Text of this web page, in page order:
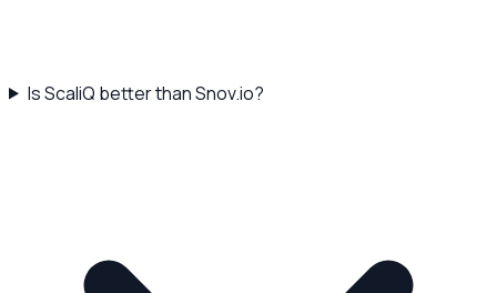
Is ScaliQ better than Snov.io?